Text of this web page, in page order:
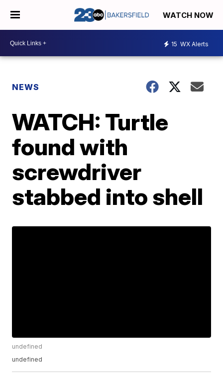
WATCH NOW
15 WX Alerts
NEWS
WATCH: Turtle
found with
screwdriver
stabbed into shell
undefined
undefined